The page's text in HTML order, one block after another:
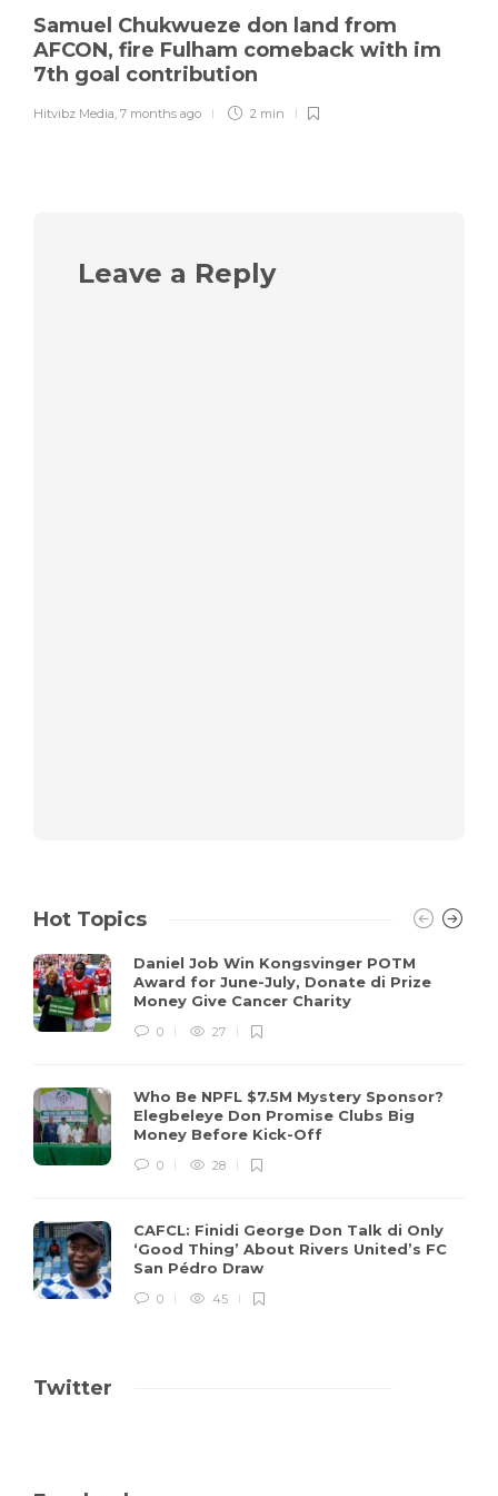
Samuel Chukwueze don land from
AFCON, fire Fulham comeback with im
7th goal contribution
Hitvibz Media, 7 months ago 2 min
Leave a Reply
Hot Topics
Daniel Job Win Kongsvinger POTM
Award for June-July, Donate di Prize
Money Give Cancer Charity
0 27
Who Be NPFL $7.5M Mystery Sponsor?
Elegbeleye Don Promise Clubs Big
Money Before Kick-Off
0 28
CAFCL: Finidi George Don Talk di Only
‘Good Thing’ About Rivers United’s FC
San Pédro Draw
0 45
Twitter